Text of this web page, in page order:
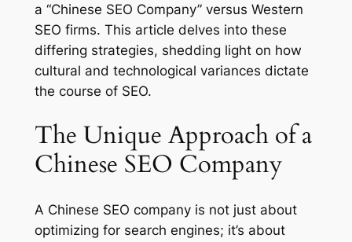
a “Chinese SEO Company” versus Western
SEO firms. This article delves into these
differing strategies, shedding light on how
cultural and technological variances dictate
the course of SEO.
The Unique Approach of a
Chinese SEO Company
A Chinese SEO company is not just about
optimizing for search engines; it’s about